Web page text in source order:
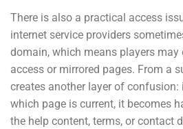
There is also a practical access
internet service providers
domain, which means players may
access or mirrored pages. From a
creates another layer of confusion:
which page is current, it becomes
the help content, terms, or contact